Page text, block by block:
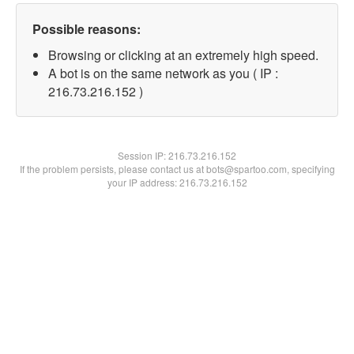
Possible reasons:
Browsing or clicking at an extremely high speed.
A bot is on the same network as you ( IP :
216.73.216.152 )
Session IP:216.73.216.152
If the problem persists, please contact us at bots@spartoo.com, specifying
your IP address: 216.73.216.152